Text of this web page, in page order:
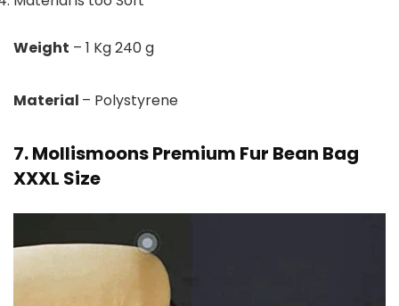
Weight – 1 Kg 240 g
Material – Polystyrene
7. Mollismoons Premium Fur Bean Bag
XXXL Size